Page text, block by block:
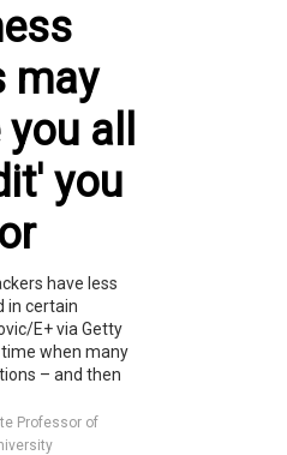
may
all
you
have less
in certain
E+ via Getty
when many
– and then
Professor of